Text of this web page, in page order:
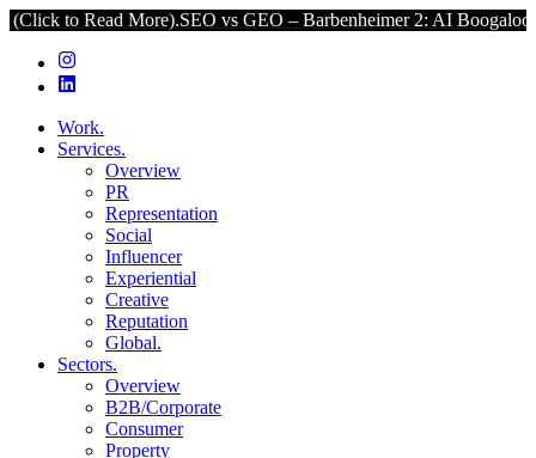
More).SEO vs GEO – Barbenheimer 2: AI Boogaloo (Click to
Work.
Services.
Overview
PR
Representation
Social
Influencer
Experiential
Creative
Reputation
Global.
Sectors.
Overview
B2B/Corporate
Consumer
Property